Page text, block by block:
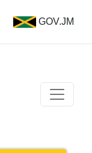
GOV.JM